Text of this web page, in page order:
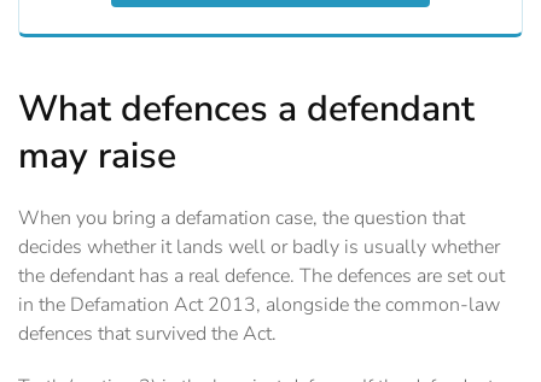
What defences a defendant
may raise
When you bring a defamation case, the question that
decides whether it lands well or badly is usually whether
the defendant has a real defence. The defences are set out
in the Defamation Act 2013, alongside the common-law
defences that survived the Act.